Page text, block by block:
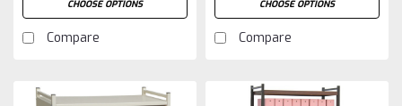
CHOOSE OPTIONS
Compare
CHOOSE OPTIONS
Compare